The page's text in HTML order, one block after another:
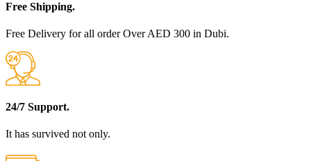
Free Shipping.
Free Delivery for all order Over AED 300 in Dubi.
24/7 Support.
It has survived not only.